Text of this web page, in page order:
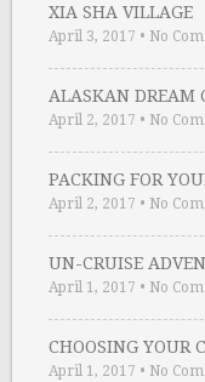
XIA SHA VILLAGE
April 3, 2017 • No
ALASKAN DREAM
April 2, 2017 • No
PACKING FOR
April 2, 2017 • No
UN-CRUISE
April 1, 2017 • No
CHOOSING YOUR
April 1, 2017 • No